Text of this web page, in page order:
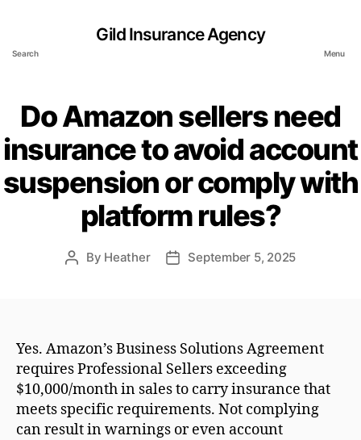
Search
Gild Insurance Agency
Menu
Do Amazon sellers need
insurance to avoid account
suspension or comply with
platform rules?
Post
By Heather
PostSeptember 5, 2025
Yes. Amazon’s Business Solutions Agreement
requires Professional Sellers exceeding
$10,000/month in sales to carry insurance that
meets specific requirements. Not complying
can result in warnings or even account